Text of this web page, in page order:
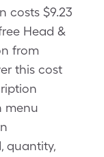
costs $9.23
Head &
from
this cost
menu
quantity,